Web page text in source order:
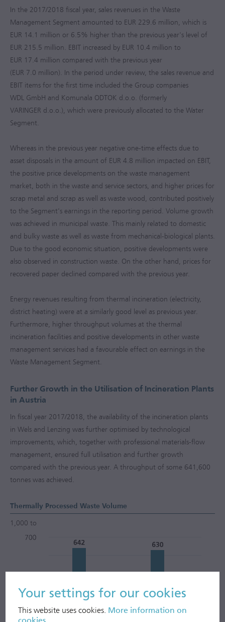
Your settings for our cookies
This website uses cookies. More information on
In the 2017/2018 fiscal year, sales revenues in the Waste
Management Segment amounted to EUR 229.6 million, which is
EUR 14.1 million or 6.5% higher than the previous year's level of
EUR 215.5 million. EBIT increased by EUR 10.4 million to
EUR 17.4 million compared with the previous year
(EUR 7.0 million). In the period under review, the sales revenue and
EBIT items for the first time included the Group companies
WDL GmbH and Komunala ODTOK d.o.o. (formerly
VARINGER d.o.o.), which were previously allocated to the Water
Segment.
Whereas in the previous year negative one-time effects due to
asset disposals in the amount of EUR 4.8 million impacted on EBIT,
the positive price developments on the waste management
market, both in the waste and service sectors, and higher prices for
scrap metal and scrap as well as waste wood, contributed positively
to the Segment's earnings in the reporting period. Volume growth
was achieved in municipal waste. This mainly related to domestic
and bulky waste as well as waste from mechanical-biological plants.
Due to the good economic situation, positive developments were
also observed in construction waste. On the other hand, prices for
recovered paper declined compared with the previous year.
Energy revenues resulting from thermal incineration (electricity,
district heating) were at a similarly good level as previous year.
Furthermore, higher throughput volumes at the thermal
incineration facilities and positive developments in other waste
management services had a favourable effect on earnings in the
Waste Management Segment.
Further Growth in the Utilisation of Incineration Plants
in Austria
In fiscal year 2017/2018, the availability of the incineration plants
in Wels and Lenzing was further optimised by technological
improvements, which, together with professional materials-flow
management, ensured full utilisation and further growth
compared with the previous year. A throughput of some 641,600
tonnes was achieved.
Thermally Processed Waste Volume
1,000 to